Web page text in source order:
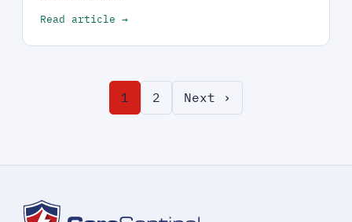
Read article →
1 2 Next ›